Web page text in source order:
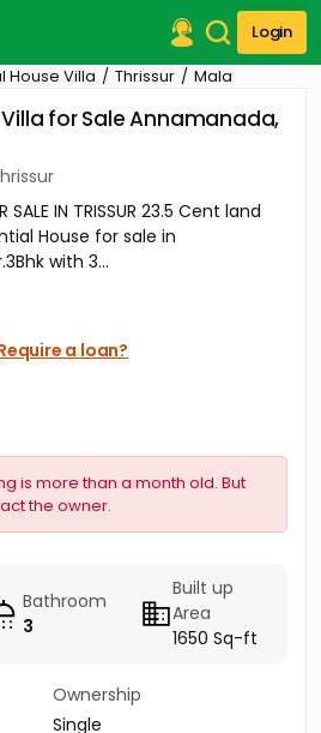
Login
House Villa Thrissur Mala
for Sale Annamanada,
SALE IN TRISSUR 23.5 Cent land
House for sale in
with 3...
a loan?
is more than a month old. But
the owner.
Bathroom
3
Built up
Area
1650 Sq-ft
Ownership
Single